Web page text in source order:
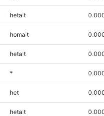
hetalt
homalt
hetalt
*
het
hetalt